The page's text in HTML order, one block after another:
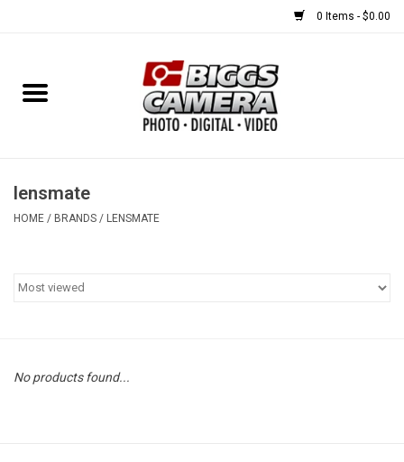
0 Items - $0.00
Home
USED EQUIPMENT
Brands
lensmate
HOME / BRANDS / LENSMATE
No products found...